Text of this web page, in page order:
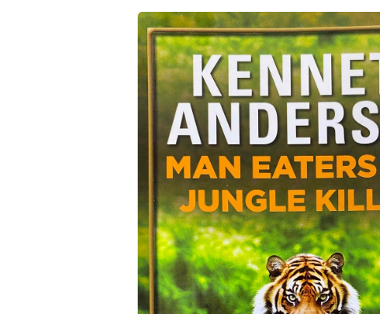
Skip to
product
information